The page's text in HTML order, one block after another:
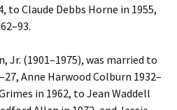
to Claude Debbs Horne in 1955,
Jr. (1901–1975), was married to
Anne Harwood Colburn 1932–
in 1962, to Jean Waddell